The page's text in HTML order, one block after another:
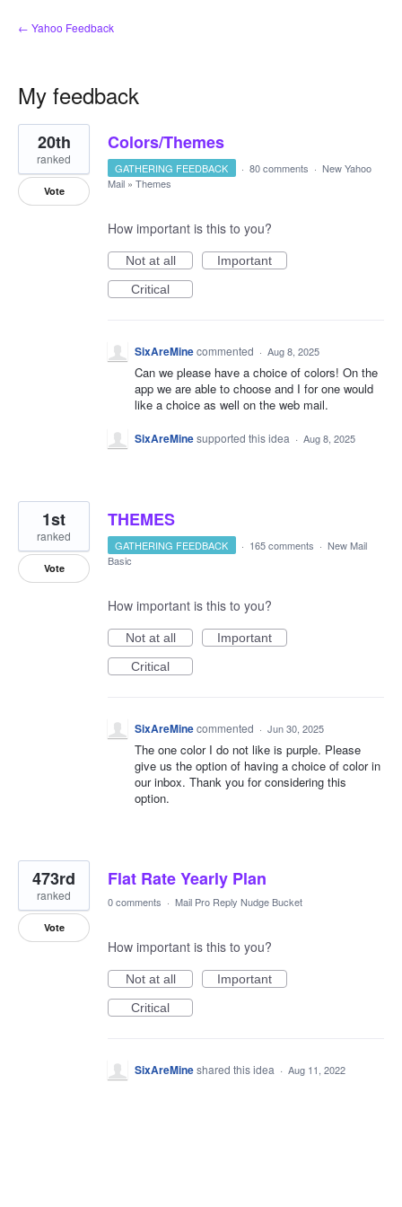
← Yahoo Feedback
My feedback
3
results
found
Colors/Themes
20th
ranked
Vote
GATHERING FEEDBACK · 80 comments · New Yahoo
Mail » Themes
How important is this to you?
Not at all
Important
Critical
SixAreMinecommented · Aug 8, 2025
Can we please have a choice of colors! On the
app we are able to choose and I for one would
like a choice as well on the web mail.
SixAreMinesupported this idea · Aug 8, 2025
THEMES
1st
ranked
Vote
GATHERING FEEDBACK · 165 comments · New Mail
Basic
How important is this to you?
Not at all
Important
Critical
SixAreMinecommented · Jun 30, 2025
The one color I do not like is purple. Please
give us the option of having a choice of color in
our inbox. Thank you for considering this
option.
Flat Rate Yearly Plan
473rd
ranked
Vote
0 comments · Mail Pro Reply Nudge Bucket
How important is this to you?
Not at all
Important
Critical
SixAreMineshared this idea · Aug 11, 2022